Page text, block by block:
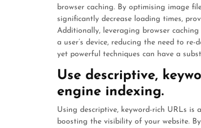
browser caching. By optimising image
significantly decrease loading times,
Additionally, leveraging browser
a user’s device, reducing the need to
yet powerful techniques can have a
Use descriptive,
engine indexing.
Using descriptive, keyword-rich URLs is
boosting the visibility of your website.